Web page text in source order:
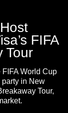
FIFA
Tour
World Cup
party in New
Tour,